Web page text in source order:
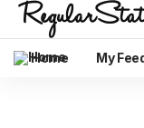
Home My